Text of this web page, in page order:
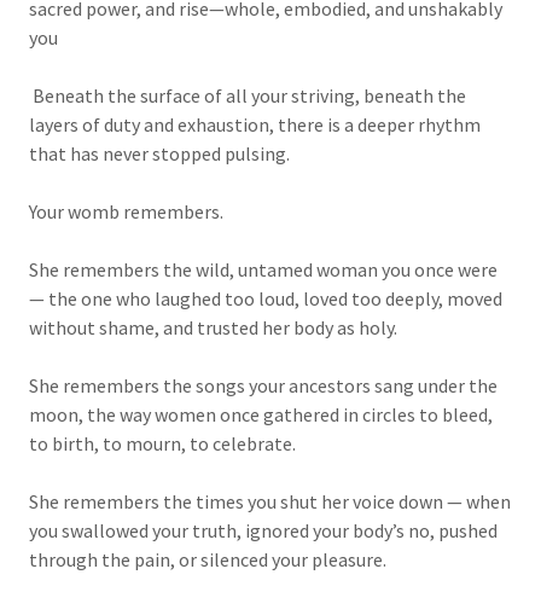
sacred power, and rise—whole, embodied, and unshakably
you
Beneath the surface of all your striving, beneath the
layers of duty and exhaustion, there is a deeper rhythm
that has never stopped pulsing.
Your womb remembers.
She remembers the wild, untamed woman you once were
— the one who laughed too loud, loved too deeply, moved
without shame, and trusted her body as holy.
She remembers the songs your ancestors sang under the
moon, the way women once gathered in circles to bleed,
to birth, to mourn, to celebrate.
She remembers the times you shut her voice down — when
you swallowed your truth, ignored your body’s no, pushed
through the pain, or silenced your pleasure.